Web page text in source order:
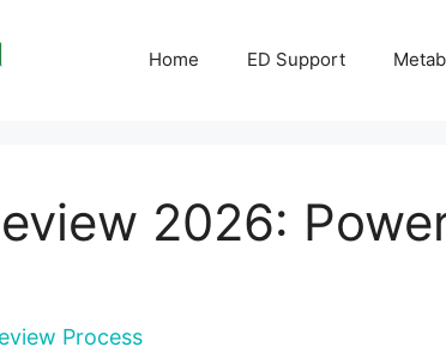
Home ED Support
2026:
Process